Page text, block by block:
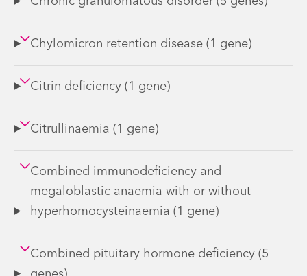
Chylomicron retention disease (1 gene)
Citrin deficiency (1 gene)
Citrullinaemia (1 gene)
Combined immunodeficiency and
megaloblastic anaemia with or without
hyperhomocysteinaemia (1 gene)
Combined pituitary hormone deficiency (5